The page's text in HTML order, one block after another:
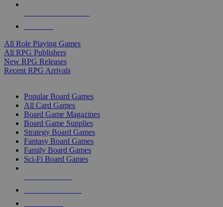
All Role Playing Games
All RPG Publishers
New RPG Releases
Recent RPG Arrivals
Popular Board Games
All Card Games
Board Game Magazines
Board Game Supplies
Strategy Board Games
Fantasy Board Games
Family Board Games
Sci-Fi Board Games